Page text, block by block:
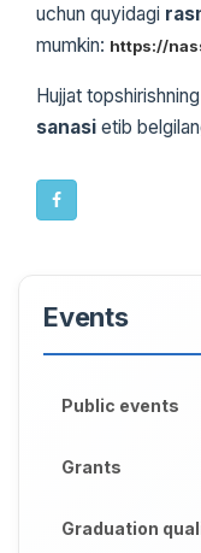
uchun quyidagi
mumkin: https://
Hujjat
sanasi etib
Events
Public events
Grants
Graduation